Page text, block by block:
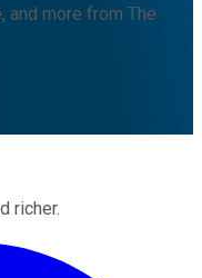
and more from The
richer.